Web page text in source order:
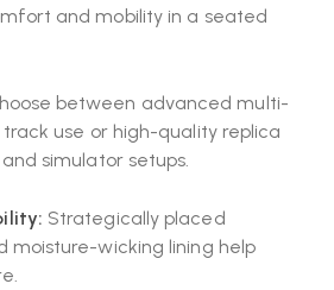
and mobility in a seated
between advanced multi-
use or high-quality replica
simulator setups.
Strategically placed
moisture-wicking lining help